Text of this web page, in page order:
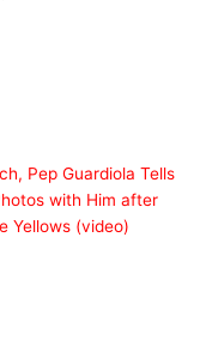
Pep Guardiola Tells
with Him after
Yellows (video)